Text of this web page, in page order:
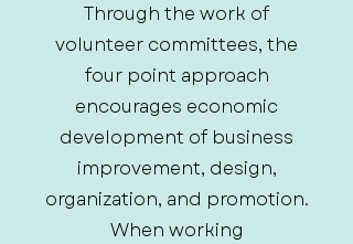
Through the work of
volunteer committees, the
four point approach
encourages economic
development of business
improvement, design,
organization, and promotion.
When working